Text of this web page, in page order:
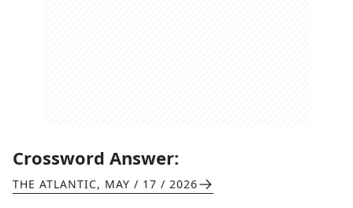
Crossword Answer:
THE ATLANTIC, MAY / 17 / 2026